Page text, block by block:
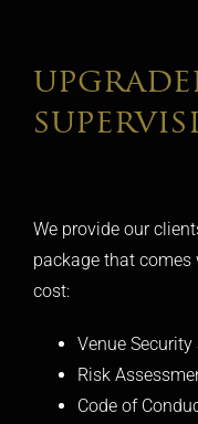
We provide our
package that
cost:
Venue Security
Risk
Code of